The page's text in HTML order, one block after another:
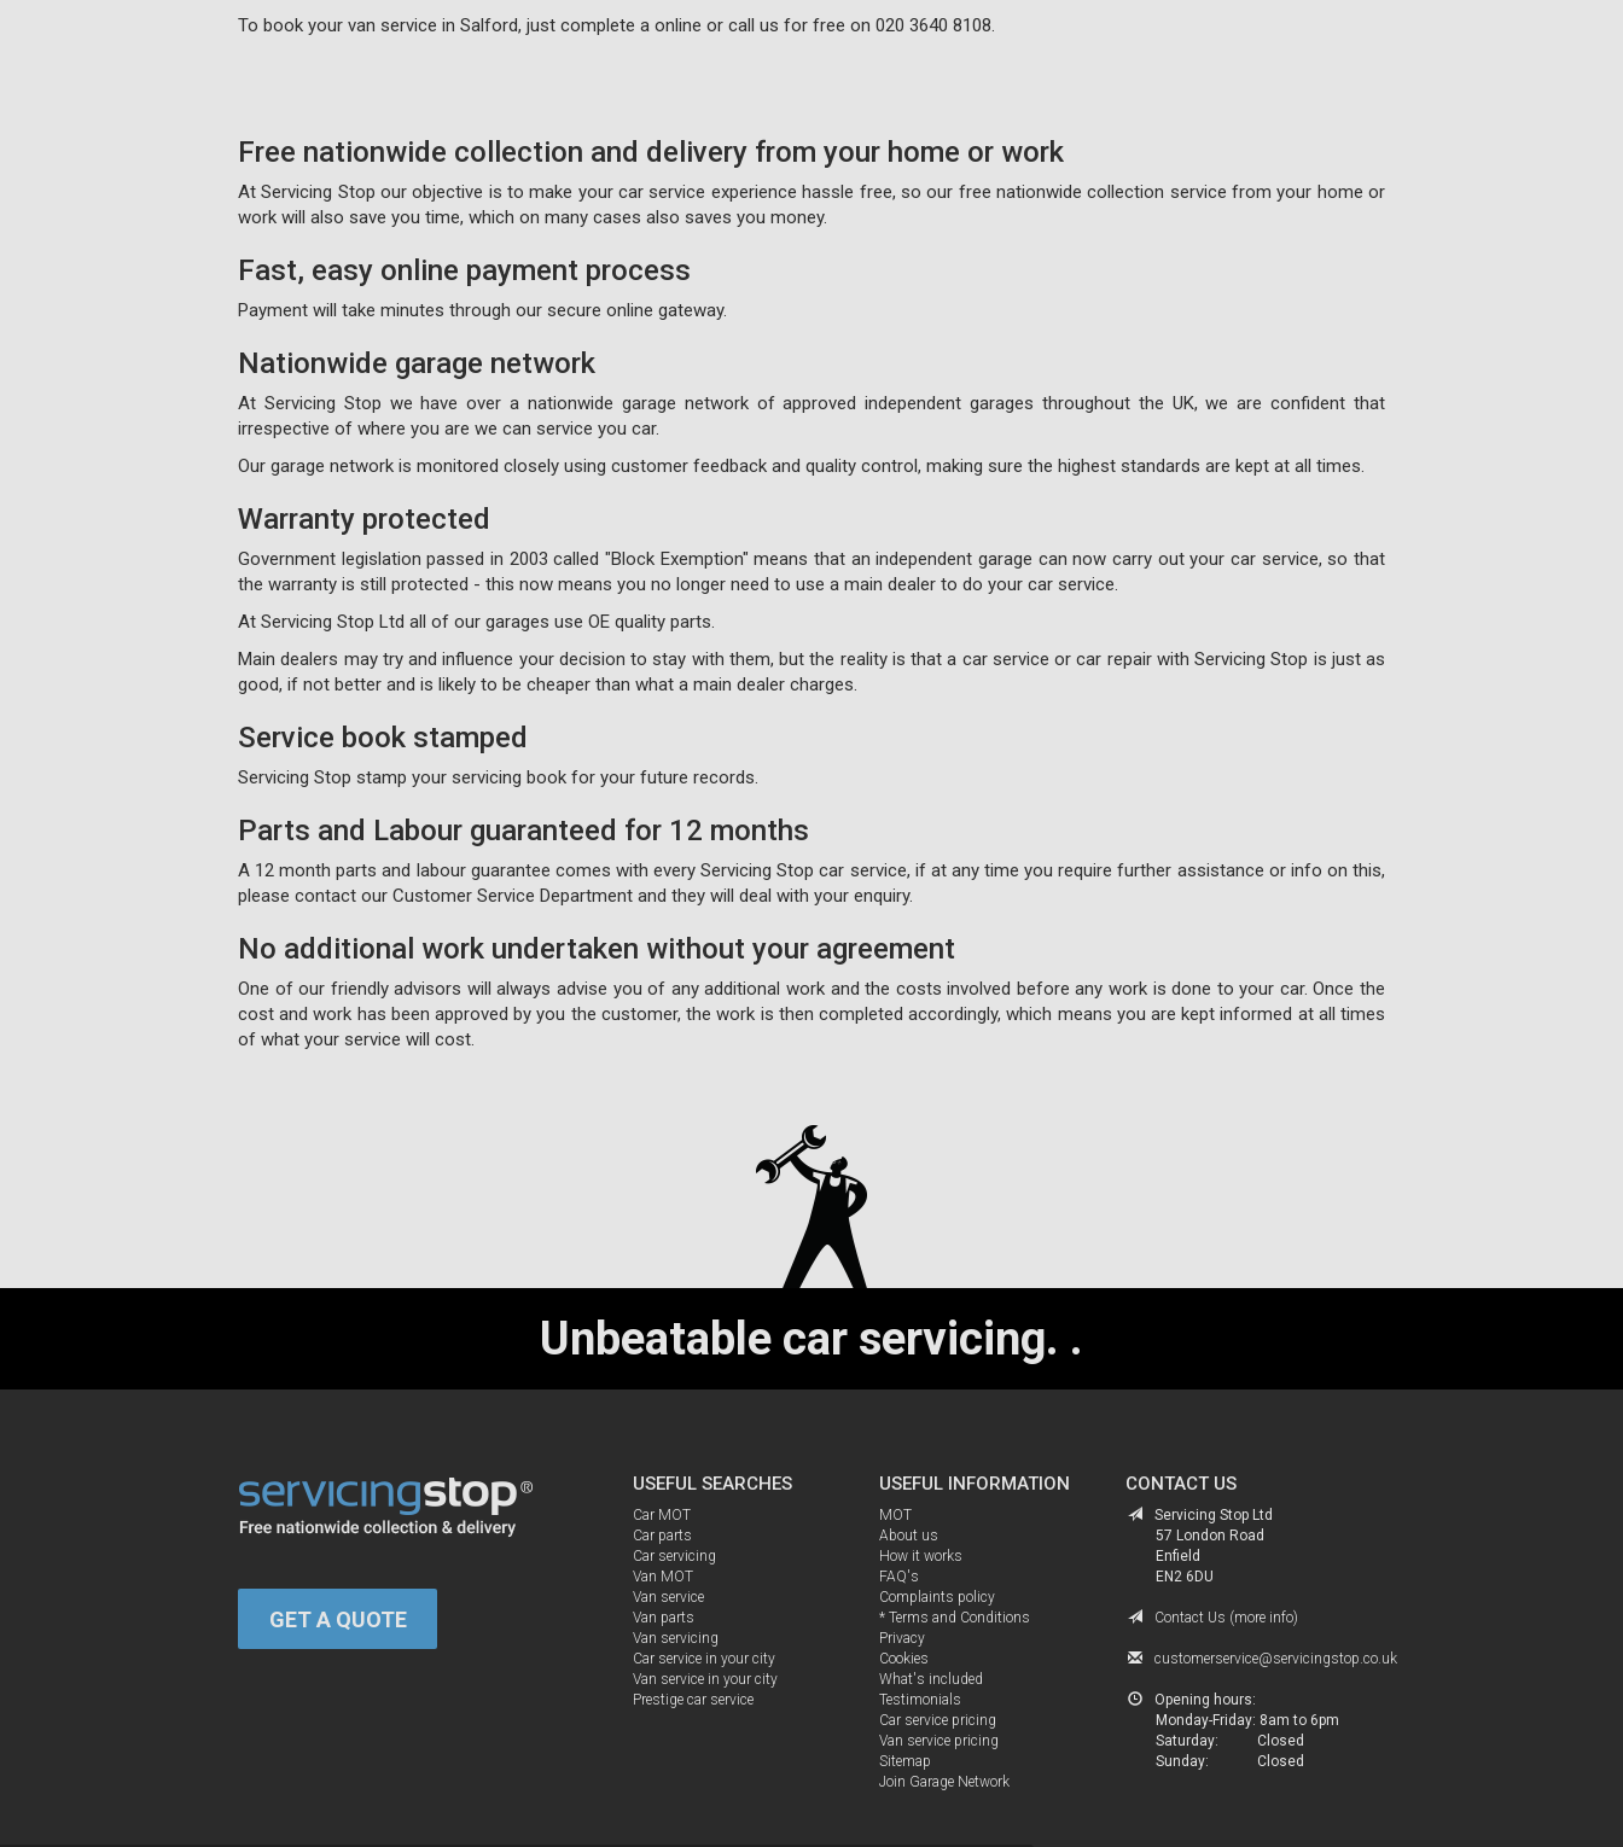
To book your van service in Salford, just complete a online or call us for free on 020 3640 8108.
Free nationwide collection and delivery from your home or work
At Servicing Stop our objective is to make your car service experience hassle free, so our free nationwide collection service from your home or
work will also save you time, which on many cases also saves you money.
Fast, easy online payment process
Payment will take minutes through our secure online gateway.
Nationwide garage network
At Servicing Stop we have over a nationwide garage network of approved independent garages throughout the UK, we are confident that
irrespective of where you are we can service you car.
Our garage network is monitored closely using customer feedback and quality control, making sure the highest standards are kept at all times.
Warranty protected
Government legislation passed in 2003 called "Block Exemption" means that an independent garage can now carry out your car service, so that
the warranty is still protected - this now means you no longer need to use a main dealer to do your car service.
At Servicing Stop Ltd all of our garages use OE quality parts.
Main dealers may try and influence your decision to stay with them, but the reality is that a car service or car repair with Servicing Stop is just as
good, if not better and is likely to be cheaper than what a main dealer charges.
Service book stamped
Servicing Stop stamp your servicing book for your future records.
Parts and Labour guaranteed for 12 months
A 12 month parts and labour guarantee comes with every Servicing Stop car service, if at any time you require further assistance or info on this,
please contact our Customer Service Department and they will deal with your enquiry.
No additional work undertaken without your agreement
One of our friendly advisors will always advise you of any additional work and the costs involved before any work is done to your car. Once the
cost and work has been approved by you the customer, the work is then completed accordingly, which means you are kept informed at all times
of what your service will cost.
Unbeatable car servicing. .
GET A QUOTE
USEFUL SEARCHES
Car MOT
Car parts
Car servicing
Van MOT
Van service
Van parts
Van servicing
Car service in your city
Van service in your city
Prestige car service
USEFUL INFORMATION
MOT
About us
How it works
FAQ's
Complaints policy
* Terms and Conditions
Privacy
Cookies
What's included
Testimonials
Car service pricing
Van service pricing
Sitemap
Join Garage Network
CONTACT US
Servicing Stop Ltd
57 London Road
Enfield
EN2 6DU
Contact Us (more info)
customerservice@servicingstop.co.uk
Opening hours:
Monday-Friday: 8am to 6pm
Saturday:
Closed
Sunday:
Closed